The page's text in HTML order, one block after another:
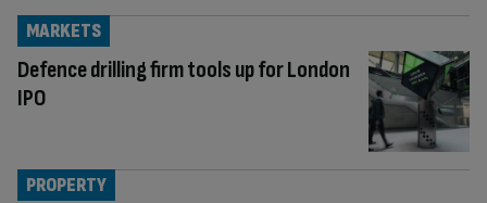
Defence drilling firm tools up for London
IPO
MARKETS
PROPERTY